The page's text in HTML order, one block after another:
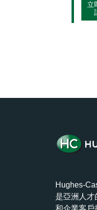
立
Hughes-
是亞洲人